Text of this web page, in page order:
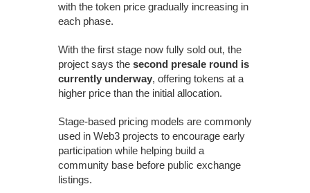
with the token price gradually increasing in
each phase.
With the first stage now fully sold out, the
project says the second presale round is
currently underway, offering tokens at a
higher price than the initial allocation.
Stage-based pricing models are commonly
used in Web3 projects to encourage early
participation while helping build a
community base before public exchange
listings.